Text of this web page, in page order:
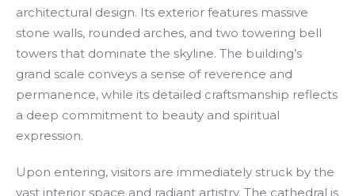
architectural design. Its exterior features massive
stone walls, rounded arches, and two towering bell
towers that dominate the skyline. The building’s
grand scale conveys a sense of reverence and
permanence, while its detailed craftsmanship reflects
a deep commitment to beauty and spiritual
expression.
Upon entering, visitors are immediately struck by the
vast interior space and radiant artistry. The cathedral is